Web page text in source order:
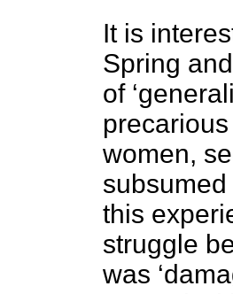
It is
Spring
of
women,
subsumed
this
struggle
was